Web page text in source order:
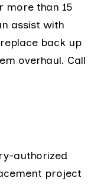
more than 15
assist with
back up
overhaul. Call
authorized
project